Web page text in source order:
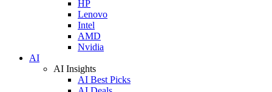
HP
Lenovo
Intel
AMD
Nvidia
AI
AI Insights
AI Best Picks